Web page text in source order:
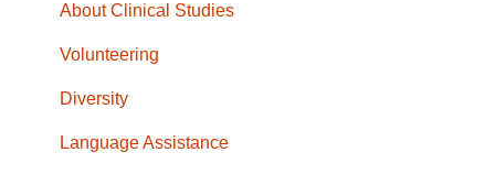
About Clinical Studies
Volunteering
Diversity
Language Assistance